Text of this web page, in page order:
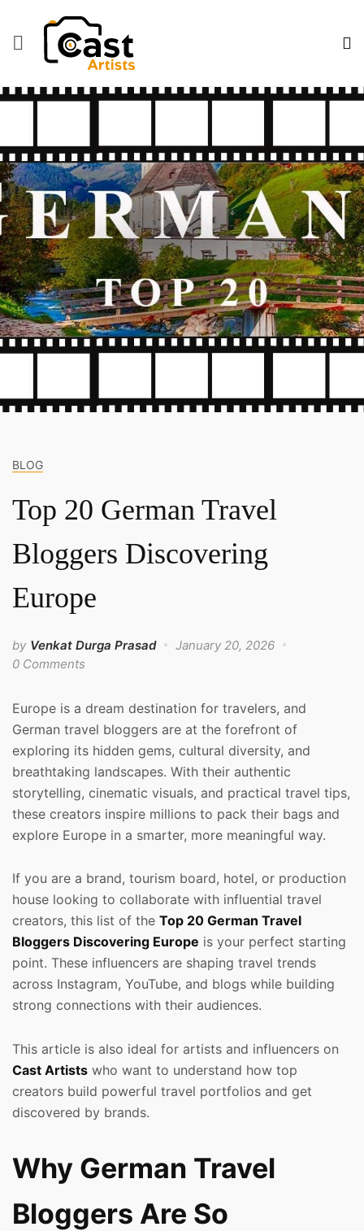
BLOG
Top 20 German Travel
Bloggers Discovering
Europe
by Venkat Durga Prasad
January 20, 2026
0 Comments
Europe is a dream destination for travelers, and
German travel bloggers are at the forefront of
exploring its hidden gems, cultural diversity, and
breathtaking landscapes. With their authentic
storytelling, cinematic visuals, and practical travel tips,
these creators inspire millions to pack their bags and
explore Europe in a smarter, more meaningful way.
If you are a brand, tourism board, hotel, or production
house looking to collaborate with influential travel
creators, this list of the Top 20 German Travel
Bloggers Discovering Europe is your perfect starting
point. These influencers are shaping travel trends
across Instagram, YouTube, and blogs while building
strong connections with their audiences.
This article is also ideal for artists and influencers on
Cast Artists who want to understand how top
creators build powerful travel portfolios and get
discovered by brands.
Why German Travel
Bloggers Are So